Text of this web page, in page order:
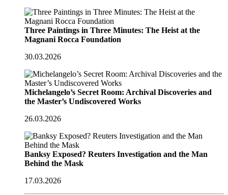
Three Paintings in Three Minutes: The Heist at the
Magnani Rocca Foundation
30.03.2026
Michelangelo’s Secret Room: Archival Discoveries and
the Master’s Undiscovered Works
26.03.2026
Banksy Exposed? Reuters Investigation and the Man
Behind the Mask
17.03.2026